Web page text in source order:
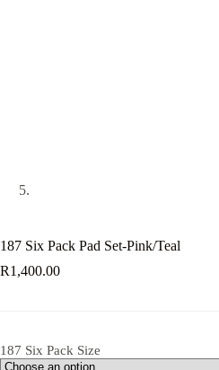
187 Six Pack Pad Set-Pink/Teal
R1,400.00
187 Six Pack Size